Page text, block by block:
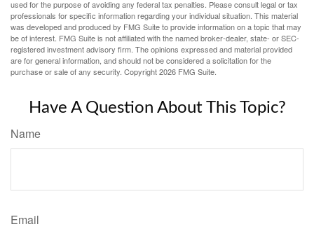
used for the purpose of avoiding any federal tax penalties. Please consult legal or tax
professionals for specific information regarding your individual situation. This material
was developed and produced by FMG Suite to provide information on a topic that may
be of interest. FMG Suite is not affiliated with the named broker-dealer, state- or SEC-
registered investment advisory firm. The opinions expressed and material provided
are for general information, and should not be considered a solicitation for the
purchase or sale of any security. Copyright2026 FMG Suite.
Have A Question About This Topic?
Name
Email